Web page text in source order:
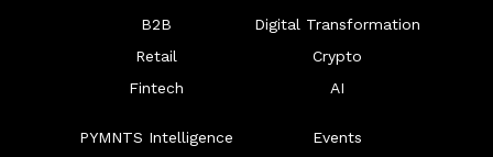
B2B
Retail
Fintech
Digital Transformation
Crypto
AI
PYMNTS Intelligence Events